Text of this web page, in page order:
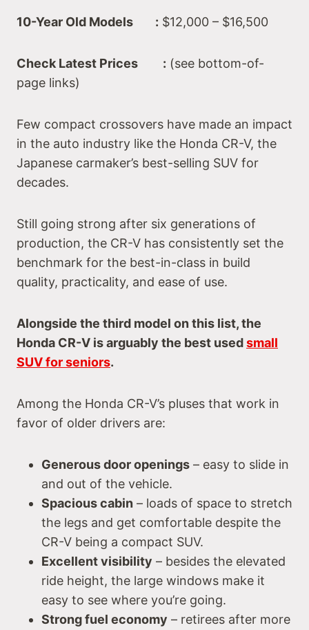
10-Year Old Models : $12,000 – $16,500
Check Latest Prices : (see bottom-of-
page links)
Few compact crossovers have made an impact
in the auto industry like the Honda CR-V, the
Japanese carmaker’s best-selling SUV for
decades.
Still going strong after six generations of
production, the CR-V has consistently set the
benchmark for the best-in-class in build
quality, practicality, and ease of use.
Alongside the third model on this list, the
Honda CR-V is arguably the best usedsmall
SUV for seniors.
Among the Honda CR-V’s pluses that work in
favor of older drivers are:
Generous door openings – easy to slide in
and out of the vehicle.
Spacious cabin – loads of space to stretch
the legs and get comfortable despite the
CR-V being a compact SUV.
Excellent visibility – besides the elevated
ride height, the large windows make it
easy to see where you’re going.
Strong fuel economy – retirees after more